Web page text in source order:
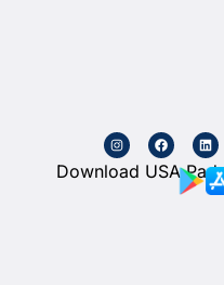
Download USA